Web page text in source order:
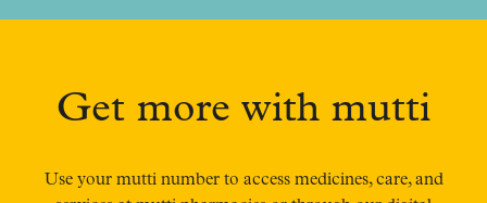
Get more with mutti
Use your mutti number to access medicines, care, and